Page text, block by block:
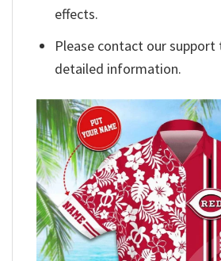
effects.
Please contact our
detailed information.